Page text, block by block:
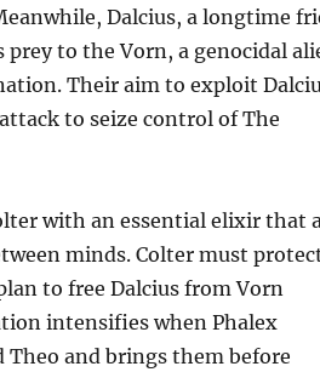
Dalcius, a longtime
prey to the Vorn, a genocidal
Their aim to exploit
to seize control of The
with an essential elixir that
minds. Colter must
to free Dalcius from Vorn
intensifies when Phalex
Theo and brings them before